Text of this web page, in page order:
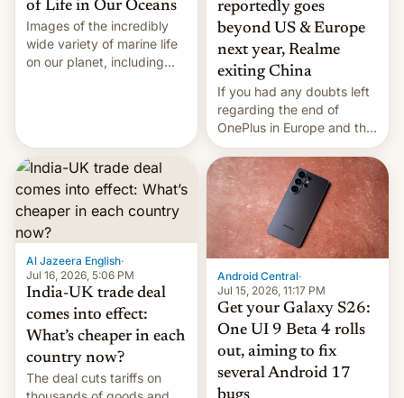
of Life in Our Oceans
Images of the incredibly
wide variety of marine life
on our planet, including
reportedly goes
beyond US & Europe
next year, Realme
exiting China
If you had any doubts left
regarding the end of
OnePlus in Europe and the
US, another report is
stepping in with further
confirmation, details on
Oppo’s plans in these
regions, and also the end
of Realme in China.
Al Jazeera English·
Jul 16, 2026, 5:06 PM
India-UK trade deal
comes into effect:
What’s cheaper in each
country now?
The deal cuts tariffs on
Android Central·
Jul 15, 2026, 11:17 PM
Get your Galaxy S26:
One UI 9 Beta 4 rolls
out, aiming to fix
several Android 17